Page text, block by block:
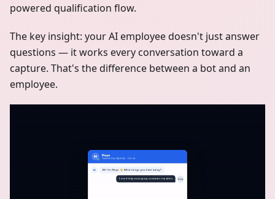
powered qualification flow.
The key insight: your AI employee doesn't just answer
questions — it works every conversation toward a
capture. That's the difference between a bot and an
employee.